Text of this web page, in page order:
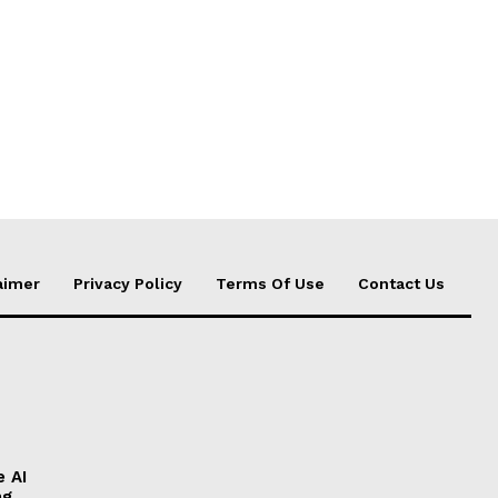
Privacy Policy Terms Of Use Contact Us
AI